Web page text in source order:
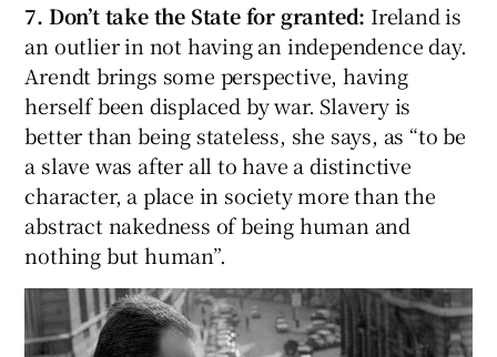
7. Don’t take the State for granted: Ireland is
an outlier in not having an independence day.
Arendt brings some perspective, having
herself been displaced by war. Slavery is
better than being stateless, she says, as “to be
a slave was after all to have a distinctive
character, a place in society more than the
abstract nakedness of being human and
nothing but human”.